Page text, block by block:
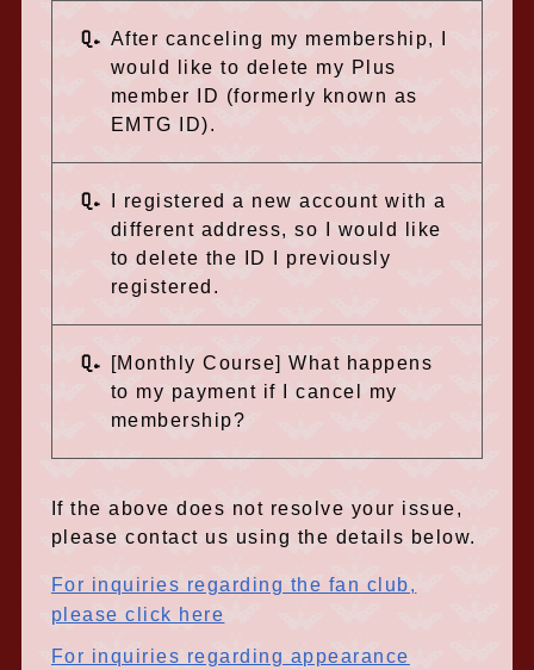
Q. After canceling my membership, I
would like to delete my Plus
member ID (formerly known as
EMTG ID).
Q.
I registered a new account with a
different address, so I would like
to delete the ID I previously
registered.
Q.
[Monthly Course] What happens
to my payment if I cancel my
membership?
If the above does not resolve your issue,
please contact us using the details below.
For inquiries regarding the fan club,
please click here
For inquiries regarding appearance